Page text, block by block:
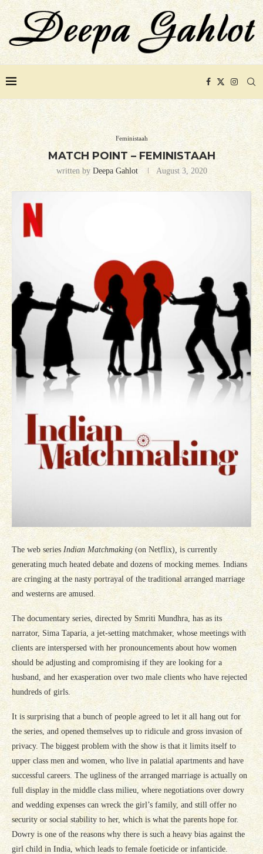
Feministaah
MATCH POINT – FEMINISTAAH
written by Deepa Gahlot August 3, 2020
The web series Indian Matchmaking (on Netflix) is currently
generating much heated debate and dozens of mocking memes. Indians
are cringing at the nasty portrayal of the traditional arranged marriage
and westerns are amused.
The documentary series, directed by Smriti Mundhra, has as its
narrator, Sima Taparia, a jet-setting matchmaker, whose meetings with
clients are interspersed with her pronouncements about how women
should be adjusting and compromising if they are looking for a
husband, and her exasperation over two male clients who have rejected
hundreds of girls.
It is surprising that a bunch of people agreed to let it all hang out for
the series, and opened themselves up to ridicule and gross invasion of
privacy. The biggest problem with the show is that it limits itself to
upper class men and women, who live in palatial apartments and have
successful careers. The ugliness of the arranged marriage is actually on
full display in the middle class milieu, where negotiations over dowry
and wedding expenses can wreck the girl’s family, and still offer no
security or social stability to her, which is what the parents hope for.
Dowry is one of the reasons why there is such a heavy bias against the
girl child in India, which leads to female foeticide or infanticide.